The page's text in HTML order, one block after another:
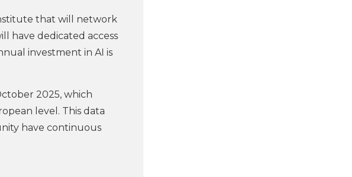
that will network
have dedicated access
investment in AI is
2025, which
level. This data
have continuous